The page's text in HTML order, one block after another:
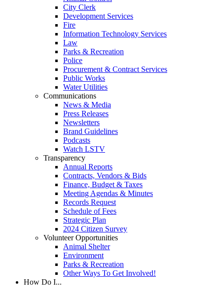
City Clerk
Development Services
Fire
Information Technology Services
Law
Parks & Recreation
Police
Procurement & Contract Services
Public Works
Water Utilities
Communications
News & Media
Press Releases
Newsletters
Brand Guidelines
Podcasts
Watch LSTV
Transparency
Annual Reports
Contracts, Vendors & Bids
Finance, Budget & Taxes
Meeting Agendas & Minutes
Records Request
Schedule of Fees
Strategic Plan
2024 Citizen Survey
Volunteer Opportunities
Animal Shelter
Environment
Parks & Recreation
Other Ways To Get Involved!
How Do I...